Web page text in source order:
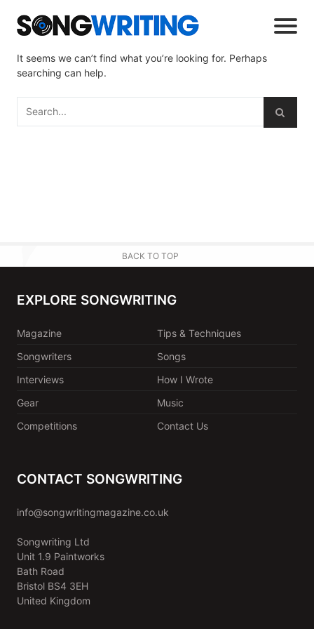
It seems we can’t find what you’re looking for. Perhaps
searching can help.
BACK TO TOP
EXPLORE SONGWRITING
Magazine
Tips & Techniques
Songwriters
Songs
Interviews
How I Wrote
Gear
Music
Competitions
Contact Us
CONTACT SONGWRITING
info@songwritingmagazine.co.uk
Songwriting Ltd
Unit 1.9 Paintworks
Bath Road
Bristol BS4 3EH
United Kingdom